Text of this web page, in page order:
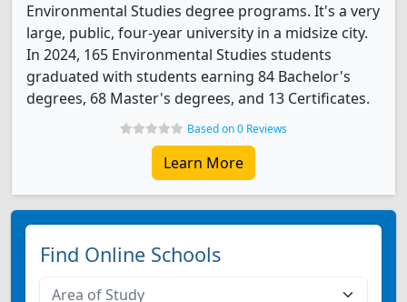
Environmental Studies degree programs. It's a very
large, public, four-year university in a midsize city.
In 2024, 165 Environmental Studies students
graduated with students earning 84 Bachelor's
degrees, 68 Master's degrees, and 13 Certificates.
Based on 0 Reviews
Learn More
Find Online Schools